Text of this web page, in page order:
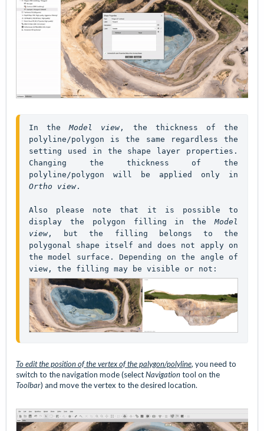
In the Model view, the thickness of the
polyline/polygon is the same regardless the
setting used in the shape layer properties.
Changing the thickness of the
Ortho view.
Also please note that it is possible to
display the polygon filling in the Model
view, but the filling belongs to the
polygonal shape itself and does not apply on
the model surface. Depending on the angle of
To edit the position of the vertex ofthe palygon/polyline, you need to
switch to the navigation mode (selectNavigationtool on the
Toolbar) and move the vertex to the desired location.